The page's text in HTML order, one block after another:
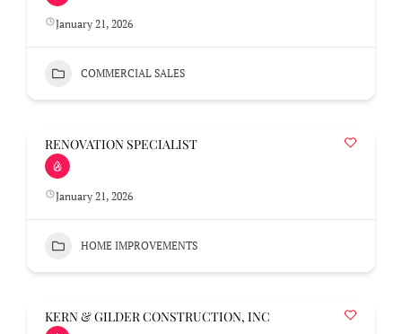
January 21, 2026
COMMERCIAL SALES
RENOVATION SPECIALIST
January 21, 2026
HOME IMPROVEMENTS
KERN & GILDER CONSTRUCTION, INC